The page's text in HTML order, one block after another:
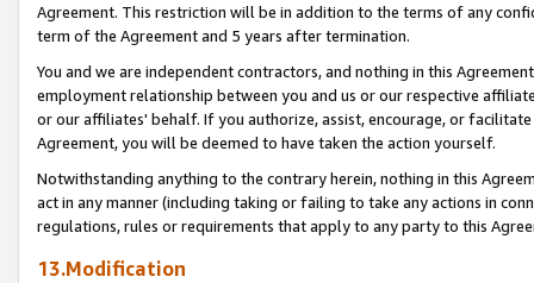
Agreement. This restriction will be in addition to the terms of any
term of the Agreement and 5 years after termination.
You and we are independent contractors, and nothing in this
employment relationship between you and us or our respective
or our affiliates' behalf. If you authorize, assist, encourage, or
Agreement, you will be deemed to have taken the action yourself.
Notwithstanding anything to the contrary herein, nothing in this
act in any manner (including taking or failing to take any actions in
regulations, rules or requirements that apply to any party to this
13.Modification